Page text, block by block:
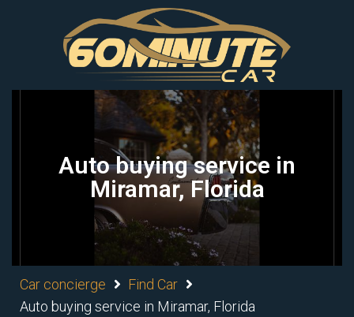
Auto buying service in
Miramar, Florida
Car concierge
Find Car
Auto buying service in Miramar, Florida